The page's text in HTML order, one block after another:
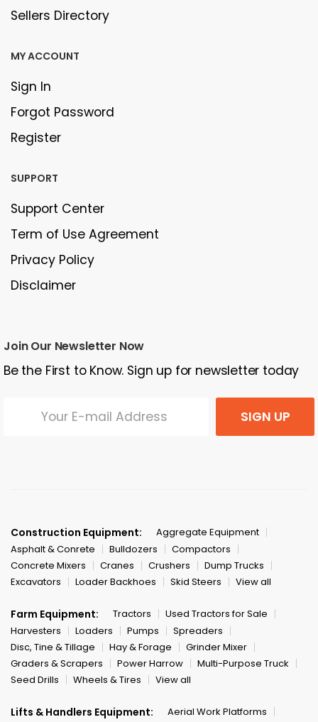
Sellers Directory
MY ACCOUNT
Sign In
Forgot Password
Register
SUPPORT
Support Center
Term of Use Agreement
Privacy Policy
Disclaimer
Join Our Newsletter Now
Be the First to Know. Sign up for newsletter today
SIGN UP
Construction Equipment:
Aggregate Equipment
Asphalt & Conrete
Bulldozers
Compactors
Concrete Mixers
Cranes Crushers
Dump Trucks
Excavators
Loader Backhoes Skid Steers View all
Farm Equipment: Tractors
Used Tractors for Sale
Harvesters
Loaders Pumps
Spreaders
Disc, Tine & Tillage
Hay & Forage
Grinder Mixer
Graders & Scrapers
Power Harrow
Multi-Purpose Truck
Seed Drills
Wheels & Tires View all
Lifts & Handlers Equipment:
Aerial Work Platforms